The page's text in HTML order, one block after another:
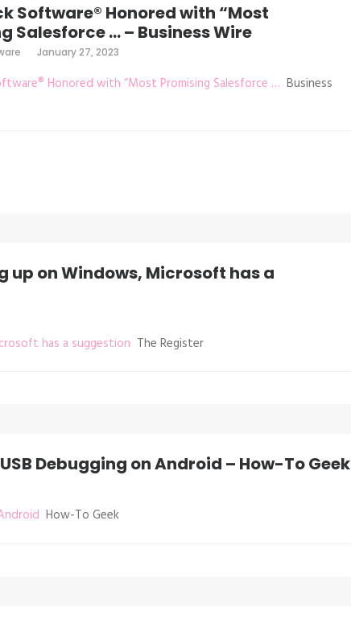
Software® Honored with “Most
Salesforce … – Business Wire
January 27, 2023
Honored with “Most Promising Salesforce … Business
up on Windows, Microsoft has a
has a suggestion The Register
Debugging on Android – How-To Geek
How-To Geek